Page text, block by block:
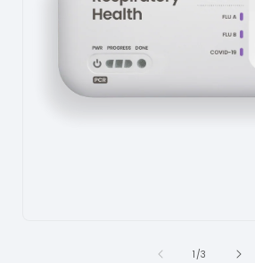
1 /of
3